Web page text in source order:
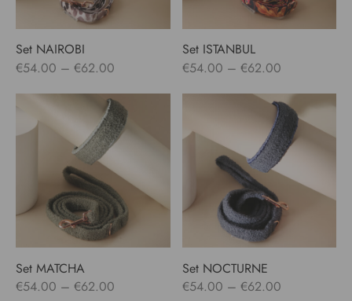
Set NAIROBI
€54.00 – €62.00
€54.00
through
€62.00
Set ISTANBUL
€54.00 – €62.00Price
€54.00
through
€62.00
Set MATCHA
€54.00 – €62.00
Set NOCTURNE
€54.00 – €62.00Price